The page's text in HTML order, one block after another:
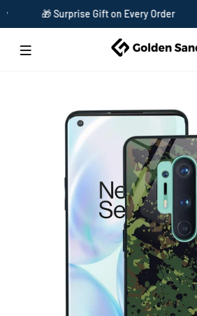
🎁 Surprise Gift on Every Order